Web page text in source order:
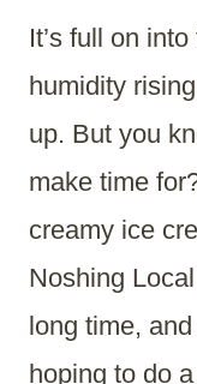
It’s full on
humidity
up. But you
make time
creamy ice
Noshing
long time,
hoping to do